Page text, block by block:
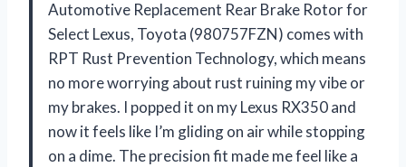
Automotive Replacement Rear Brake Rotor for
Select Lexus, Toyota (980757FZN) comes with
RPT Rust Prevention Technology, which means
no more worrying about rust ruining my vibe or
my brakes. I popped it on my Lexus RX350 and
now it feels like I’m gliding on air while stopping
on a dime. The precision fit made me feel like a